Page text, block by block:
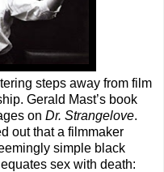
steps away from film
Gerald Mast’s book
on Dr. Strangelove.
out that a filmmaker
simple black
sex with death: